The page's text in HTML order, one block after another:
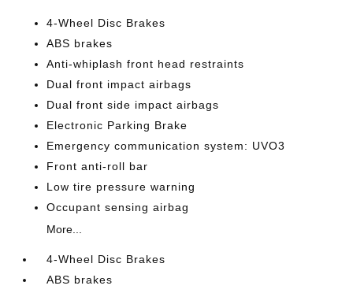
4-Wheel Disc Brakes
ABS brakes
Anti-whiplash front head restraints
Dual front impact airbags
Dual front side impact airbags
Electronic Parking Brake
Emergency communication system: UVO3
Front anti-roll bar
Low tire pressure warning
Occupant sensing airbag
More...
4-Wheel Disc Brakes
ABS brakes